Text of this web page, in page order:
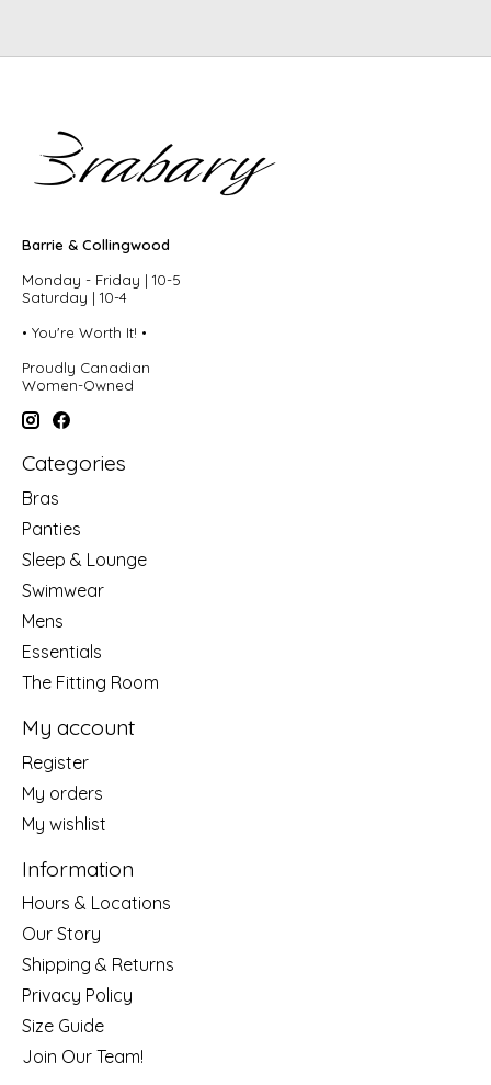
Barrie & Collingwood
Monday - Friday | 10-5
Saturday | 10-4
• You're Worth It! •
Proudly Canadian
Women-Owned
Categories
Bras
Panties
Sleep & Lounge
Swimwear
Mens
Essentials
The Fitting Room
My account
Register
My orders
My wishlist
Information
Hours & Locations
Our Story
Shipping & Returns
Privacy Policy
Size Guide
Join Our Team!